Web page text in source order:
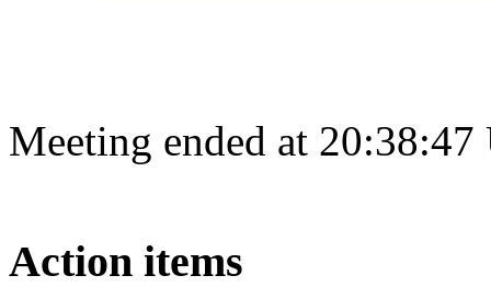
Meeting ended at
Action items